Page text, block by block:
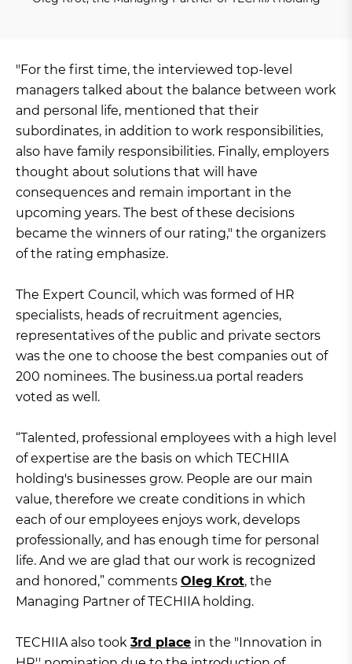
"For the first time, the interviewed top-level
managers talked about the balance between work
and personal life, mentioned that their
subordinates, in addition to work responsibilities,
also have family responsibilities. Finally, employers
thought about solutions that will have
consequences and remain important in the
upcoming years. The best of these decisions
became the winners of our rating," the organizers
of the rating emphasize.
The Expert Council, which was formed of HR
specialists, heads of recruitment agencies,
representatives of the public and private sectors
was the one to choose the best companies out of
200 nominees. The business.ua portal readers
voted as well.
“Talented, professional employees with a high level
of expertise are the basis on which TECHIIA
holding's businesses grow. People are our main
value, therefore we create conditions in which
each of our employees enjoys work, develops
professionally, and has enough time for personal
life. And we are glad that our work is recognized
and honored,” comments Oleg Krot, the
Managing Partner of TECHIIA holding.
TECHIIA also took 3rd place in the "Innovation in